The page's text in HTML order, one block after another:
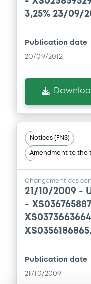
0Doc. Inc. Ref.
Prospectus
0Doc. Inc. Ref.
Prospectus
Doc. Inc. Ref.
Supplement
Prospectus
3,25% 23/09/
Publication date
20/09/2012
Notices (FNS)
Amendment to the
Changement des
21/10/2009 -
-
Publication date
21/10/2009